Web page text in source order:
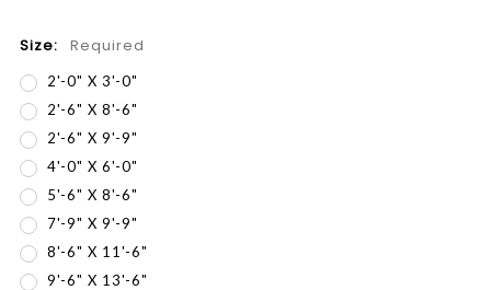
Size: Required
2'-0" X 3'-0"
2'-6" X 8'-6"
2'-6" X 9'-9"
4'-0" X 6'-0"
5'-6" X 8'-6"
7'-9" X 9'-9"
8'-6" X 11'-6"
9'-6" X 13'-6"